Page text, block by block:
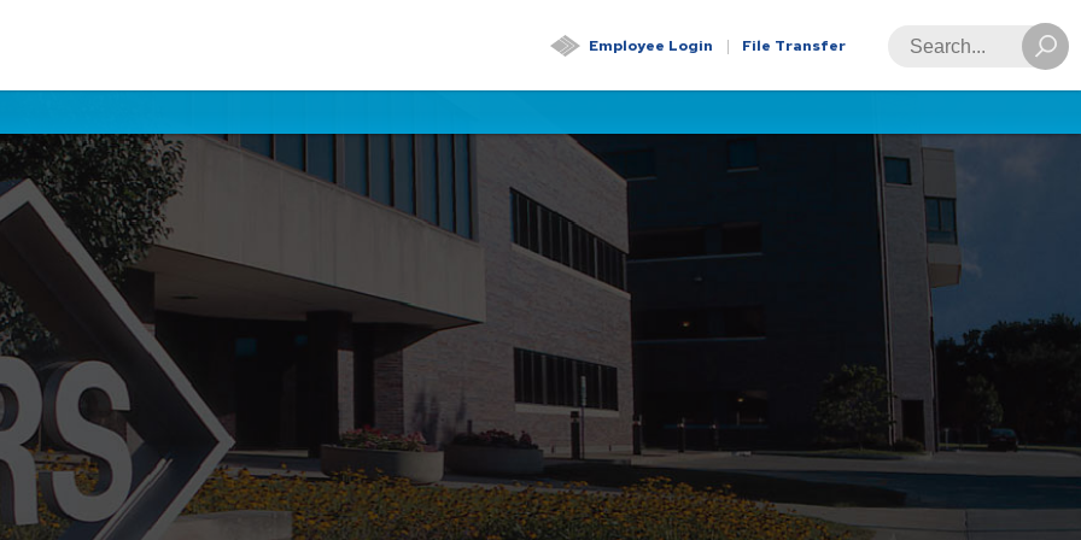
Global
Navigation
Employee Login File Transfer Search